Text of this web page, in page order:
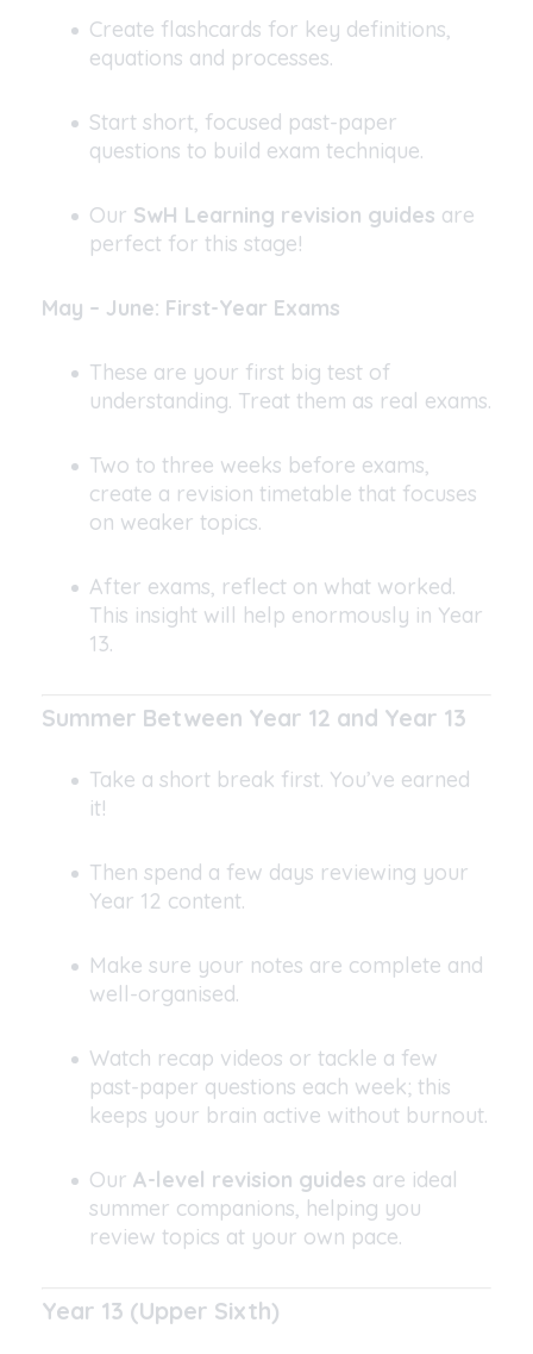
Create flashcards for key definitions,
equations and processes.
Start short, focused past-paper
questions to build exam technique.
Our SwH Learning revision guides are
perfect for this stage!
May – June: First-Year Exams
These are your first big test of
understanding. Treat them as real exams.
Two to three weeks before exams,
create a revision timetable that focuses
on weaker topics.
After exams, reflect on what worked.
This insight will help enormously in Year
13.
Summer Between Year 12 and Year 13
Take a short break first. You’ve earned
it!
Then spend a few days reviewing your
Year 12 content.
Make sure your notes are complete and
well-organised.
Watch recap videos or tackle a few
past-paper questions each week; this
keeps your brain active without burnout.
Our A-level revision guides are ideal
summer companions, helping you
review topics at your own pace.
Year 13 (Upper Sixth)